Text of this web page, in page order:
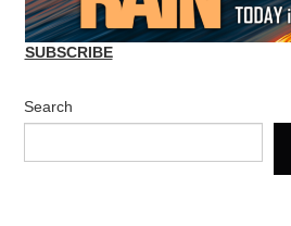
SUBSCRIBE
Search